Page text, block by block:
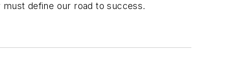
define our road to success.